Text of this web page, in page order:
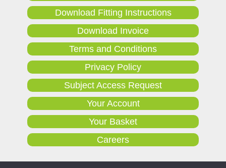
Download Fitting Instructions
Download Invoice
Terms and Conditions
Privacy Policy
Subject Access Request
Your Account
Your Basket
Careers